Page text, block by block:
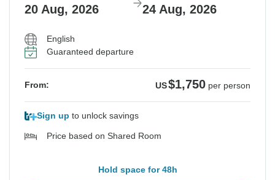
20 Aug, 2026 24 Aug, 2026
English
Guaranteed departure
From: US$1,750 per person
Sign up to unlock savings
Price based on Shared Room
Hold space for 48h